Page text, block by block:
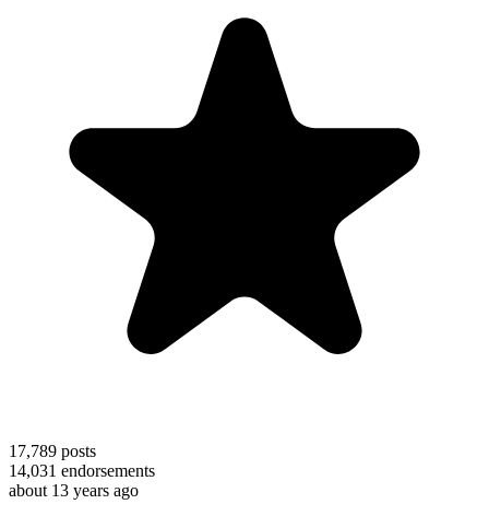
17,789 posts
14,031 endorsements
about 13 years ago